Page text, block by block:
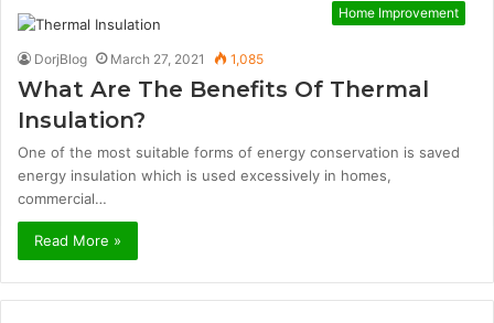
Home Improvement
DorjBlog March 27, 2021 1,085
What Are The Benefits Of Thermal
Insulation?
One of the most suitable forms of energy conservation is saved
energy insulation which is used excessively in homes,
commercial…
Read More »